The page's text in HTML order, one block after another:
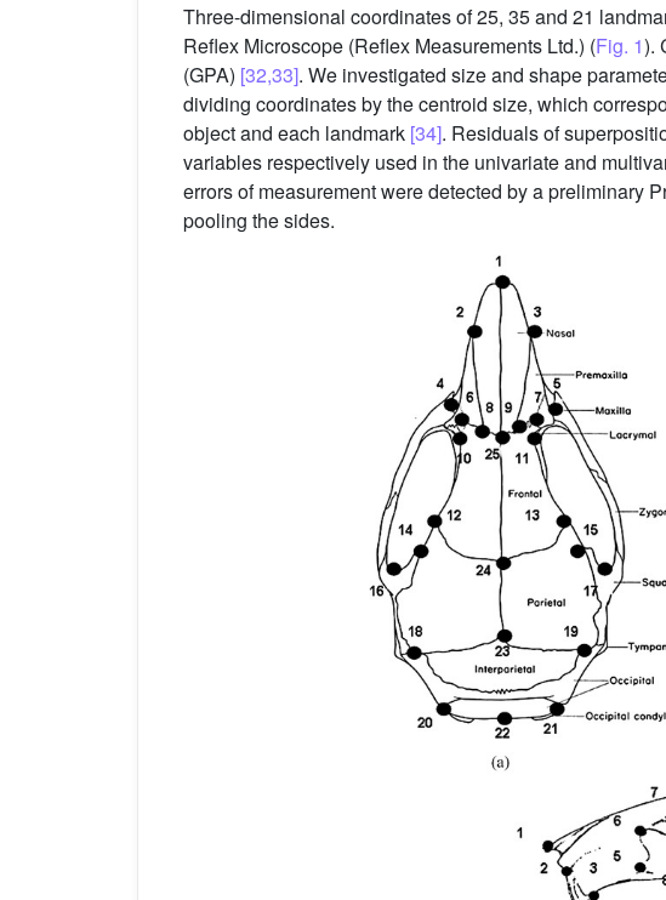
Three-dimensional coordinates of 25, 35 and 21
Reflex Microscope (Reflex Measurements Ltd.) (Fig. 1).
(GPA) [32,33]. We investigated size and shape
dividing coordinates by the centroid size, which
object and each landmark [34]. Residuals of
variables respectively used in the univariate and
errors of measurement were detected by a preliminary
pooling the sides.